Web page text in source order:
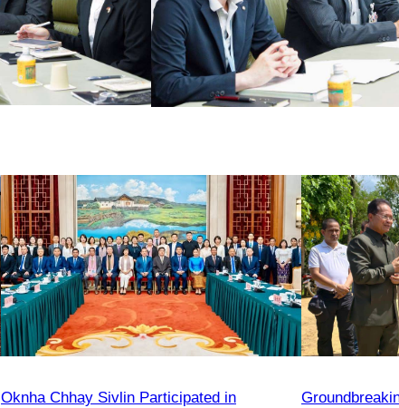
Oknha Chhay Sivlin Participated in